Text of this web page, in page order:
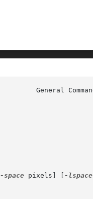
-space pixels] [ -lspace